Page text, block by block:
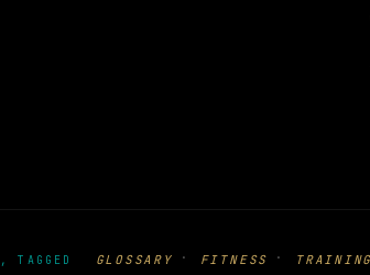
, TAGGED GLOSSARY · FITNESS · TRAINING